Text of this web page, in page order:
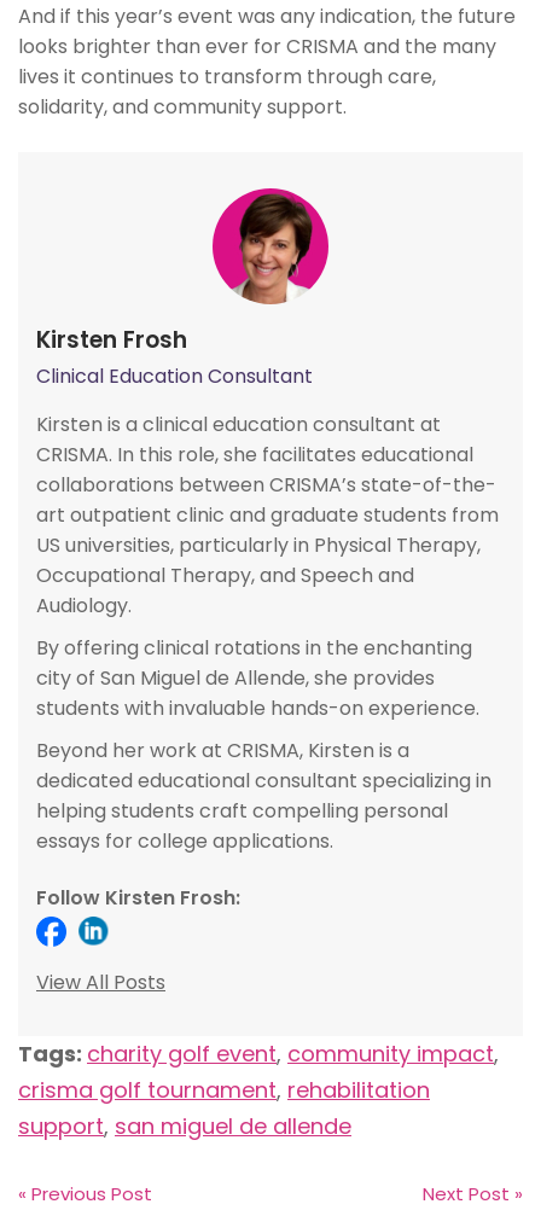
And if this year’s event was any indication, the future
looks brighter than ever for CRISMA and the many
lives it continues to transform through care,
solidarity, and community support.
Kirsten Frosh
Clinical Education Consultant
Kirsten is a clinical education consultant at
CRISMA. In this role, she facilitates educational
collaborations between CRISMA’s state-of-the-
art outpatient clinic and graduate students from
US universities, particularly in Physical Therapy,
Occupational Therapy, and Speech and
Audiology.
By offering clinical rotations in the enchanting
city of San Miguel de Allende, she provides
students with invaluable hands-on experience.
Beyond her work at CRISMA, Kirsten is a
dedicated educational consultant specializing in
helping students craft compelling personal
essays for college applications.
Follow Kirsten Frosh:
View All Posts
Tags: charity golf event, community impact,
crisma golf tournament, rehabilitation
support, san miguel de allende
« Previous Post Next Post »